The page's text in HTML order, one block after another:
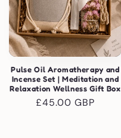
Pulse Oil Aromatherapy and
Incense Set | Meditation and
Relaxation Wellness Gift Box
Regular
£45.00 GBP